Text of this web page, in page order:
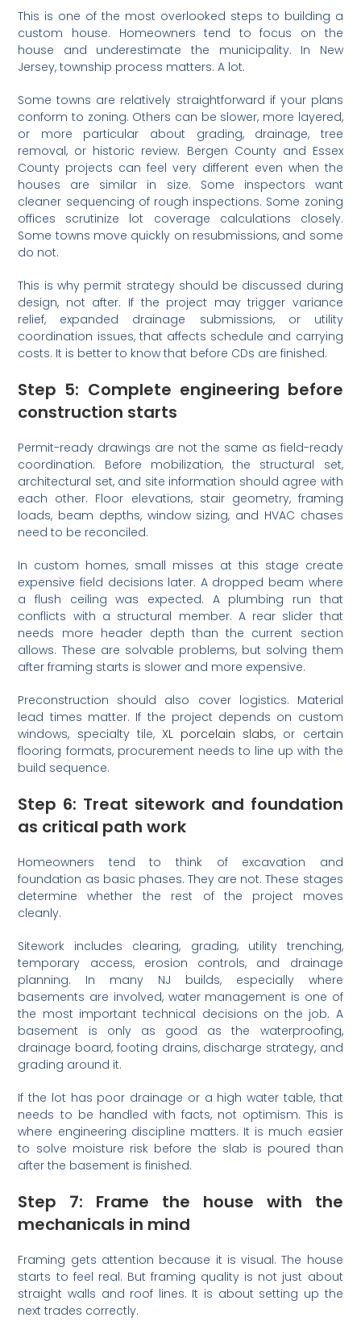
This is one of the most overlooked steps to building a
custom house. Homeowners tend to focus on the
house and underestimate the municipality. In New
Jersey, township process matters. A lot.
Some towns are relatively straightforward if your plans
conform to zoning. Others can be slower, more layered,
or more particular about grading, drainage, tree
removal, or historic review. Bergen County and Essex
County projects can feel very different even when the
houses are similar in size. Some inspectors want
cleaner sequencing of rough inspections. Some zoning
offices scrutinize lot coverage calculations closely.
Some towns move quickly on resubmissions, and some
do not.
This is why permit strategy should be discussed during
design, not after. If the project may trigger variance
relief, expanded drainage submissions, or utility
coordination issues, that affects schedule and carrying
costs. It is better to know that before CDs are finished.
Step 5: Complete engineering before
construction starts
Permit-ready drawings are not the same as field-ready
coordination. Before mobilization, the structural set,
architectural set, and site information should agree with
each other. Floor elevations, stair geometry, framing
loads, beam depths, window sizing, and HVAC chases
need to be reconciled.
In custom homes, small misses at this stage create
expensive field decisions later. A dropped beam where
a flush ceiling was expected. A plumbing run that
conflicts with a structural member. A rear slider that
needs more header depth than the current section
allows. These are solvable problems, but solving them
after framing starts is slower and more expensive.
Preconstruction should also cover logistics. Material
lead times matter. If the project depends on custom
windows, specialty tile, XL porcelain slabs, or certain
flooring formats, procurement needs to line up with the
build sequence.
Step 6: Treat sitework and foundation
as critical path work
Homeowners tend to think of excavation and
foundation as basic phases. They are not. These stages
determine whether the rest of the project moves
cleanly.
Sitework includes clearing, grading, utility trenching,
temporary access, erosion controls, and drainage
planning. In many NJ builds, especially where
basements are involved, water management is one of
the most important technical decisions on the job. A
basement is only as good as the waterproofing,
drainage board, footing drains, discharge strategy, and
grading around it.
If the lot has poor drainage or a high water table, that
needs to be handled with facts, not optimism. This is
where engineering discipline matters. It is much easier
to solve moisture risk before the slab is poured than
after the basement is finished.
Step 7: Frame the house with the
mechanicals in mind
Framing gets attention because it is visual. The house
starts to feel real. But framing quality is not just about
straight walls and roof lines. It is about setting up the
next trades correctly.